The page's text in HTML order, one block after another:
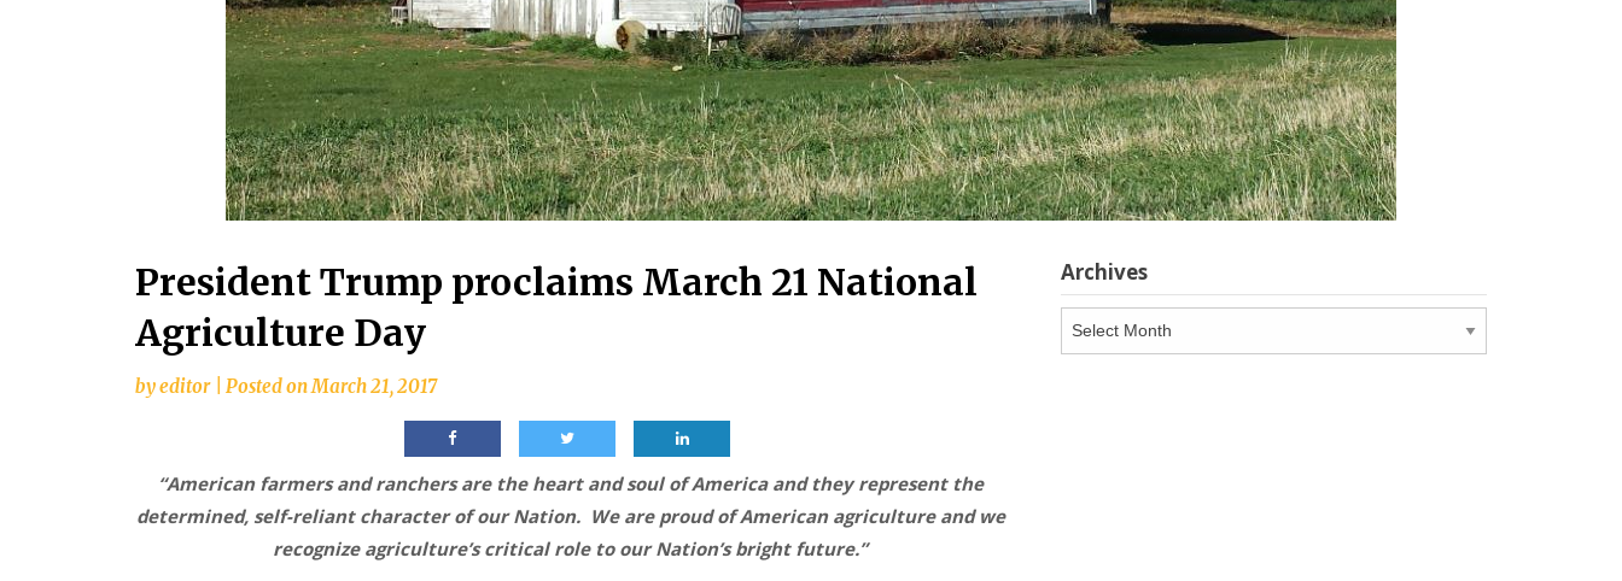
President Trump proclaims March 21 National
Agriculture Day
byeditor Posted onMarch 21, 2017
“American farmers and ranchers are the heart and soul of America and they represent the
determined, self-reliant character of our Nation. We are proud of American agriculture and we
recognize agriculture’s critical role to our Nation’s bright future.”
Archives
Archives